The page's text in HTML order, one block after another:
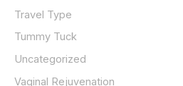
Travel Type
Tummy Tuck
Uncategorized
Vaginal Rejuvenation